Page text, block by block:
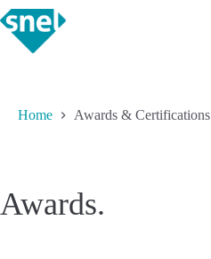
Skip
to
content
Home Awards & Certifications
Awards.